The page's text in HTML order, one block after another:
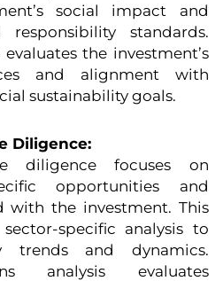
social impact and
standards.
the investment’s
and alignment with
sustainability goals.
Diligence:
diligence focuses on
opportunities and
with the investment. This
specific analysis to
trends and dynamics.
analysis evaluates